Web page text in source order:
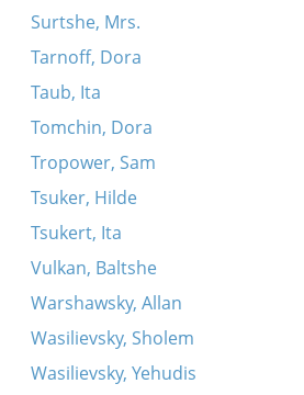
Surtshe, Mrs.
Tarnoff, Dora
Taub, Ita
Tomchin, Dora
Tropower, Sam
Tsuker, Hilde
Tsukert, Ita
Vulkan, Baltshe
Warshawsky, Allan
Wasilievsky, Sholem
Wasilievsky, Yehudis